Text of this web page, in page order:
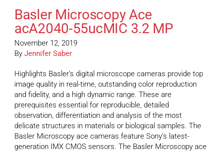
Basler Microscopy Ace
acA2040-55ucMIC 3.2 MP
November 12, 2019
By Jennifer Saber
Highlights Basler’s digital microscope cameras provide top
image quality in real-time, outstanding color reproduction
and fidelity, and a high dynamic range. These are
prerequisites essential for reproducible, detailed
observation, differentiation and analysis of the most
delicate structures in materials or biological samples. The
Basler Microscopy ace cameras feature Sony’s latest-
generation IMX CMOS sensors. The Basler Microscopy ace